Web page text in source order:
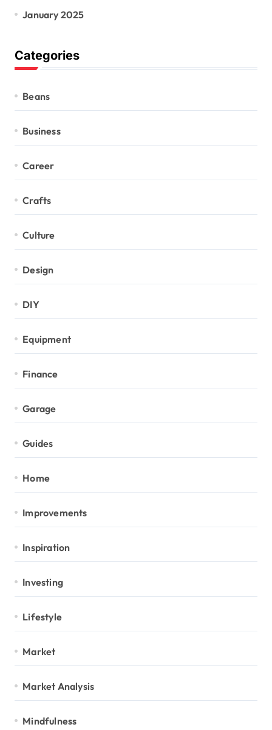
January 2025
Categories
Beans
Business
Career
Crafts
Culture
Design
DIY
Equipment
Finance
Garage
Guides
Home
Improvements
Inspiration
Investing
Lifestyle
Market
Market Analysis
Mindfulness